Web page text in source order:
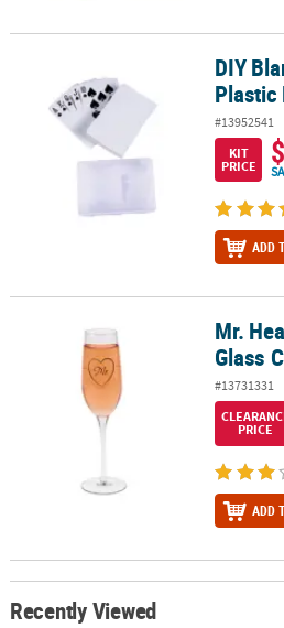
DIY Blank Playing Cards with Plastic
DIY
Plastic
#13952541
KIT
PRICE
ADD
Mr. Heart Wedding Toasting Glass
Mr.
Glass
#13731331
PRICE
ADD
Recently Viewed